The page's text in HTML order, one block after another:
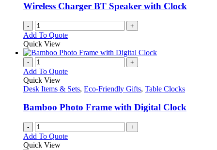
chosen
on
the
product
Wireless Charger BT Speaker with Clock
- +
Add To Quote
Quick View
- +
Add To Quote
Quick View
Desk Items & Sets, Eco-Friendly Gifts, Table Clocks
Bamboo Photo Frame with Digital Clock
- +
Add To Quote
Quick View